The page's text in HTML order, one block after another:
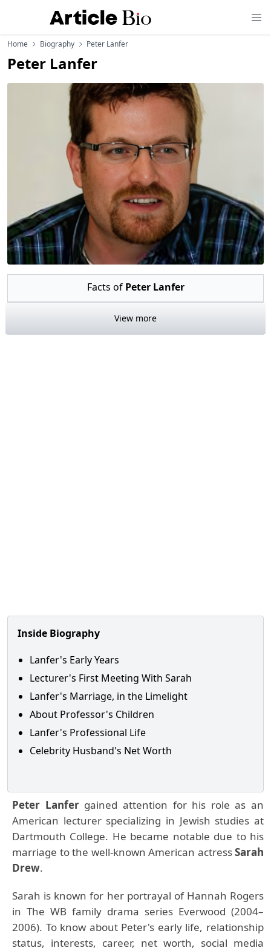
Home Biography Peter Lanfer
Peter Lanfer
Facts of Peter Lanfer
View more
Inside Biography
Lanfer's Early Years
Lecturer's First Meeting With Sarah
Lanfer's Marriage, in the Limelight
About Professor's Children
Lanfer's Professional Life
Celebrity Husband's Net Worth
Peter Lanfergained attention for his role as an
American lecturer specializing in Jewish studies at
Dartmouth College. He became notable due to his
marriage to the well-known American actressSarah
Drew.
Sarah is known for her portrayal of Hannah Rogers
in The WB family drama series Everwood (2004–
2006). To know about Peter's early life, relationship
status, interests, career, net worth, social media